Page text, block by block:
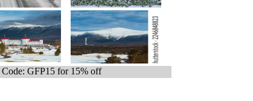
GFP15 for 15% off